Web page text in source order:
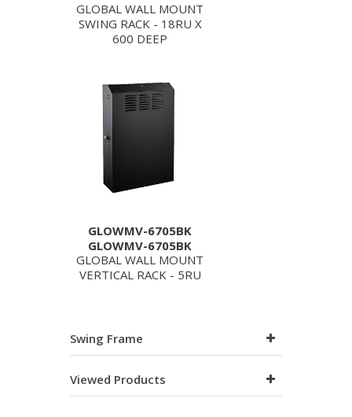
GLOBAL WALL MOUNT
SWING RACK - 18RU X
600 DEEP
GLOWMV-6705BK
GLOWMV-6705BK
GLOBAL WALL MOUNT
VERTICAL RACK - 5RU
Swing Frame
Viewed Products